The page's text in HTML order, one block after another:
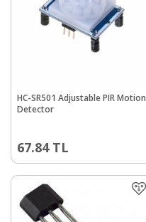
HC-SR501 Adjustable PIR Motion
Detector
67.84TL